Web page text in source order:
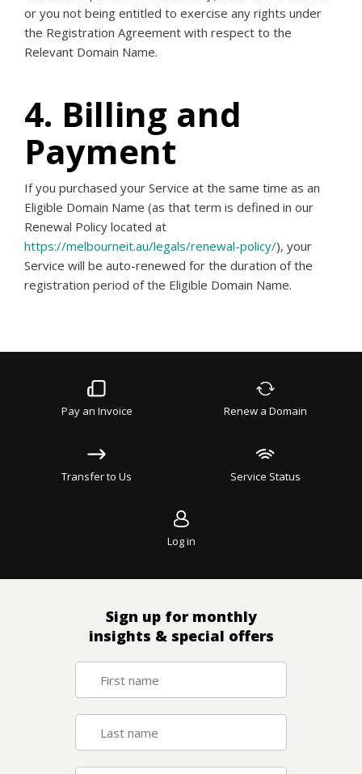
or you not being entitled to exercise any rights under
the Registration Agreement with respect to the
Relevant Domain Name.
4. Billing and
Payment
If you purchased your Service at the same time as an
Eligible Domain Name (as that term is defined in our
Renewal Policy located at
https://melbourneit.au/legals/renewal-policy/), your
Service will be auto-renewed for the duration of the
registration period of the Eligible Domain Name.
Pay an Invoice Renew a Domain
Transfer to Us Service Status
Log in
Sign up for monthly
insights & special offers